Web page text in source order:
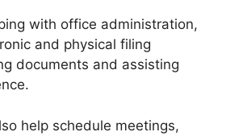
with office administration,
and physical filing
documents and assisting
help schedule meetings,